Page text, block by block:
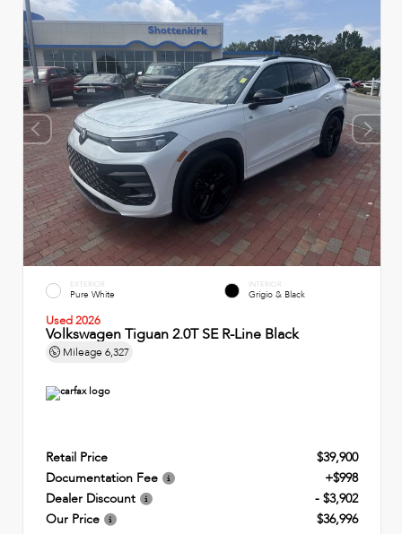
EXTERIOR
Pure White
INTERIOR
Grigio & Black
Used 2026
Volkswagen Tiguan 2.0T SE R-Line Black
Mileage 6,327
Retail Price
$39,900
Documentation Fee
+$998
Dealer Discount
- $3,902
Our Price
$36,996